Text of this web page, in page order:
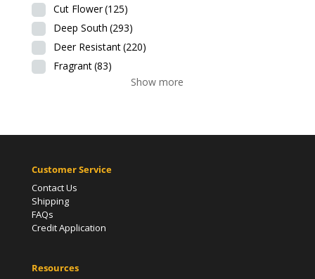
Cut Flower(125)
Deep South (293)
Deer Resistant(220)
Fragrant(83)
Show more
Customer Service
Contact Us
Shipping
FAQs
Credit Application
Resources